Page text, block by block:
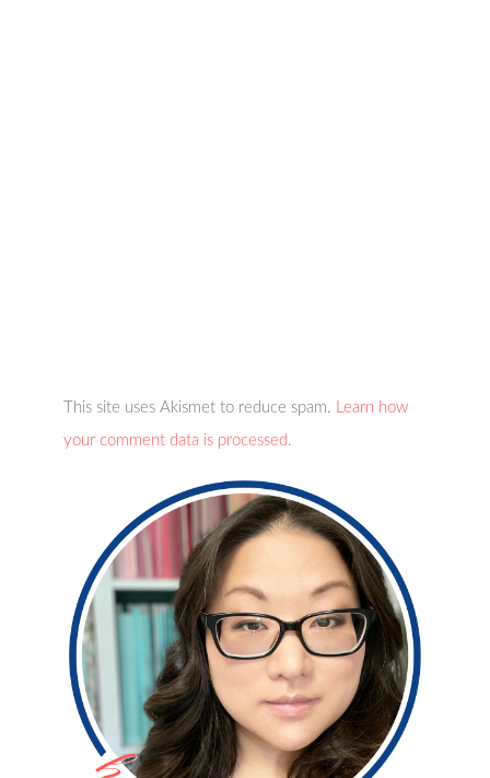
This site uses Akismet to reduce spam.
Learn how
your comment data is processed.